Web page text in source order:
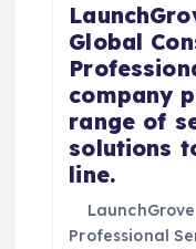
Global
company
range of
solutions
line.
Professional